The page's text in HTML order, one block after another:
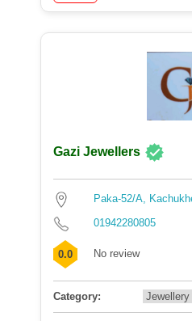
Gazi Jewellers
Paka-52/A,
01942280805
0.0 No review
Category: